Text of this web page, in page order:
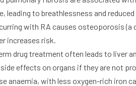
leading to breathlessness and
with RA causes osteoporosis
increases risk.
drug treatment often leads to liver
effects on organs if they are not
anaemia, with less oxygen-rich iron